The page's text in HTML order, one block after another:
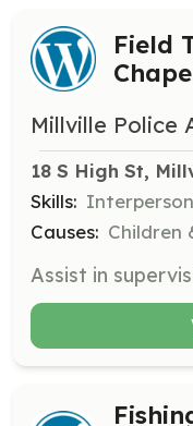
Field
Millville Police
18 S High St,
Skills:
Causes: Children